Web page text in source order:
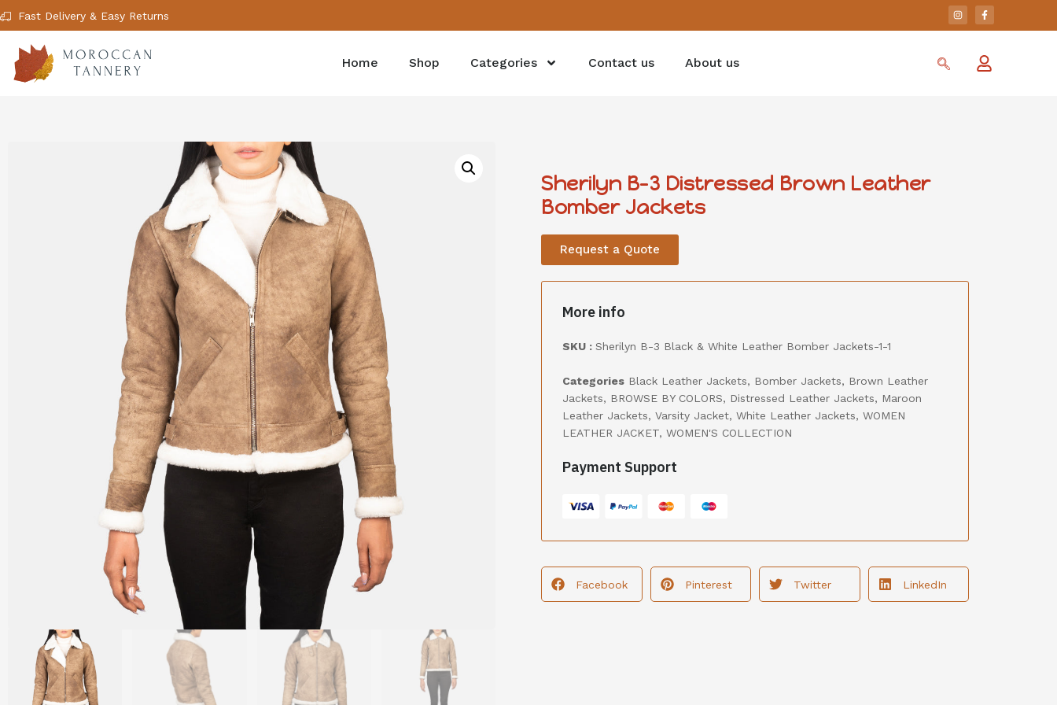
Fast Delivery & Easy Returns
Home Shop Categories Contact us About us
Sherilyn B-3 Distressed Brown Leather
Bomber Jackets
Request a Quote
More info
SKU : Sherilyn B-3 Black & White Leather Bomber Jackets-1-1
Categories Black Leather Jackets, Bomber Jackets, Brown Leather
Jackets, BROWSE BY COLORS, Distressed Leather Jackets, Maroon
Leather Jackets, Varsity Jacket, White Leather Jackets, WOMEN
LEATHER JACKET, WOMEN'S COLLECTION
Payment Support
Facebook Pinterest Twitter LinkedIn